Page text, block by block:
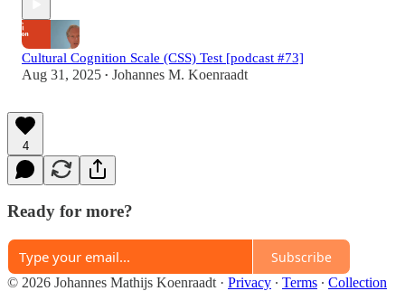
Cultural Cognition Scale (CSS) Test [podcast #73]
Aug 31, 2025 • Johannes M. Koenraadt
4
Ready for more?
Subscribe
© 2026 Johannes Mathijs Koenraadt · Privacy ∙ Terms ∙ Collection